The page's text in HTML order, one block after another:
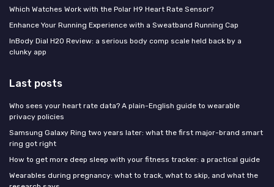
Which Watches Work with the Polar H9 Heart Rate Sensor?
Enhance Your Running Experience with a Sweatband Running Cap
InBody Dial H20 Review: a serious body comp scale held back by a
clunky app
Last posts
Who sees your heart rate data? A plain-English guide to wearable
privacy policies
Samsung Galaxy Ring two years later: what the first major-brand smart
ring got right
How to get more deep sleep with your fitness tracker: a practical guide
Wearables during pregnancy: what to track, what to skip, and what the